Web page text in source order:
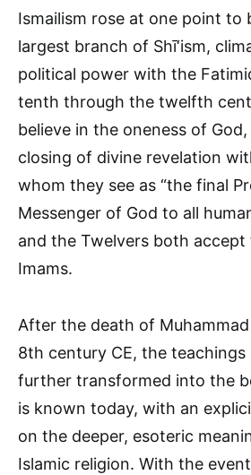
Ismailism rose at one point to
largest branch of Shī‘ism,
political power with the
tenth through the twelfth
believe in the oneness of
closing of divine revelation
whom they see as “the final
Messenger of God to all
and the Twelvers both accept
Imams.
After the death of Muhammad
8th century CE, the teachings
further transformed into the
is known today, with an
on the deeper, esoteric
Islamic religion. With the